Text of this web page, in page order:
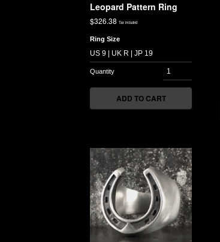
Leopard Pattern Ring
$326.38 Tax included
Ring Size
ADD TO CART